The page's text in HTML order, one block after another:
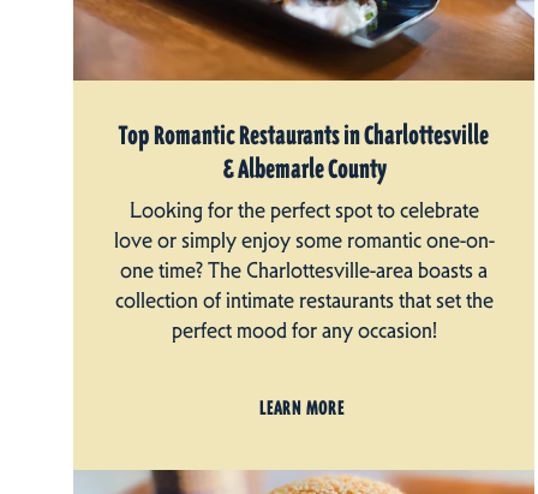
Top Romantic Restaurants in Charlottesville
& Albemarle County
Looking for the perfect spot to celebrate
love or simply enjoy some romantic one-on-
one time? The Charlottesville-area boasts a
collection of intimate restaurants that set the
perfect mood for any occasion!
LEARN MORE